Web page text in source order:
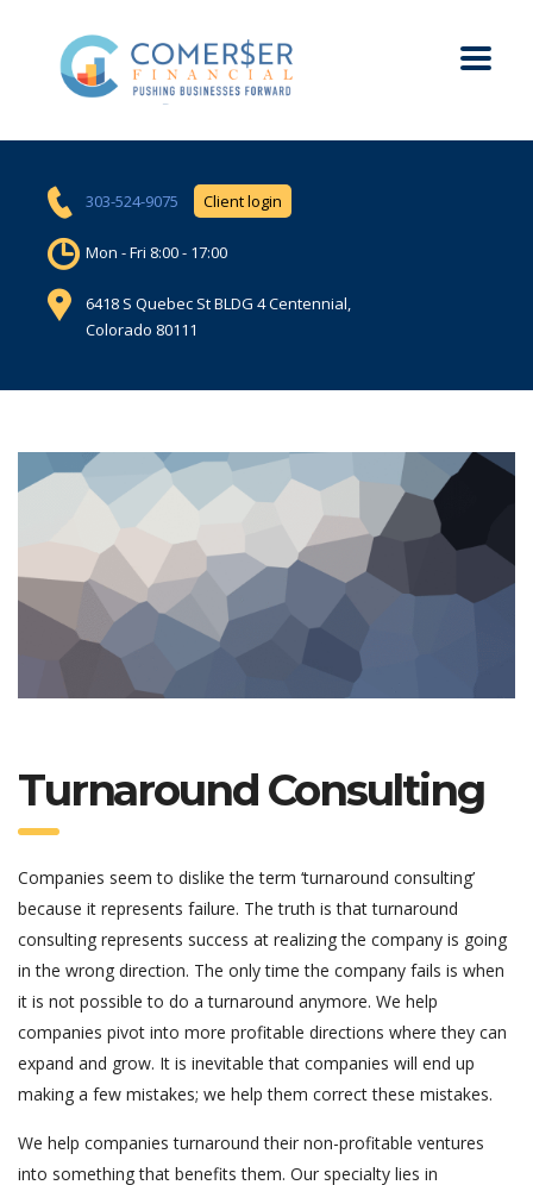
303-524-9075 Client login
Mon - Fri 8:00 - 17:00
6418 S Quebec St BLDG 4 Centennial,
Colorado 80111
Turnaround Consulting
Companies seem to dislike the term ‘turnaround consulting’
because it represents failure. The truth is that turnaround
consulting represents success at realizing the company is going
in the wrong direction. The only time the company fails is when
it is not possible to do a turnaround anymore. We help
companies pivot into more profitable directions where they can
expand and grow. It is inevitable that companies will end up
making a few mistakes; we help them correct these mistakes.
We help companies turnaround their non-profitable ventures
into something that benefits them. Our specialty lies in